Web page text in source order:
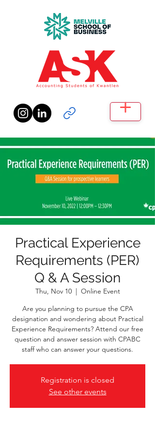
Practical Experience
Requirements (PER)
Q & A Session
Thu, Nov 10
  |
Online Event
Are you planning to pursue the CPA
designation and wondering about Practical
Experience Requirements? Attend our free
question and answer session with CPABC
staff who can answer your questions.
Registration is closed
See other events